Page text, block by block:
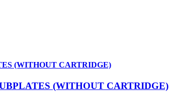
(WITHOUT CARTRIDGE)
(WITHOUT CARTRIDGE)